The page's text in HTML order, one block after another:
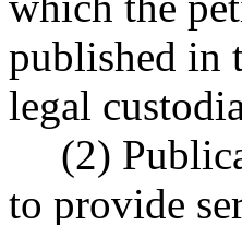
published in
legal
(2)
to provide